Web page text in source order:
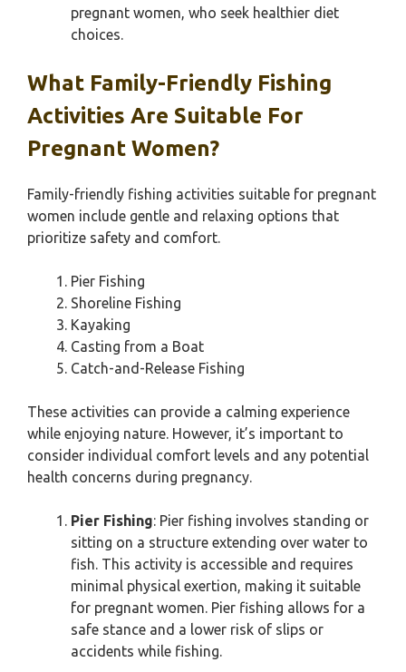
pregnant women, who seek healthier diet
choices.
What Family-Friendly Fishing
Activities Are Suitable For
Pregnant Women?
Family-friendly fishing activities suitable for pregnant
women include gentle and relaxing options that
prioritize safety and comfort.
Pier Fishing
Shoreline Fishing
Kayaking
Casting from a Boat
Catch-and-Release Fishing
These activities can provide a calming experience
while enjoying nature. However, it’s important to
consider individual comfort levels and any potential
health concerns during pregnancy.
Pier Fishing: Pier fishing involves standing or
sitting on a structure extending over water to
fish. This activity is accessible and requires
minimal physical exertion, making it suitable
for pregnant women. Pier fishing allows for a
safe stance and a lower risk of slips or
accidents while fishing.